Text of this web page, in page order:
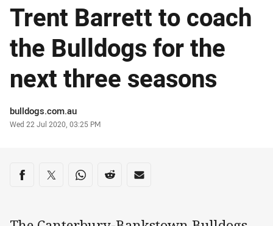
Trent Barrett to coach
the Bulldogs for the
next three seasons
Author
bulldogs.com.au
Timestamp
Wed 22 Jul 2020, 03:25 PM
Share on social media
Share via Facebook
Share via Twitter
Share via Whats-app
Share via Reddit
Share via Email